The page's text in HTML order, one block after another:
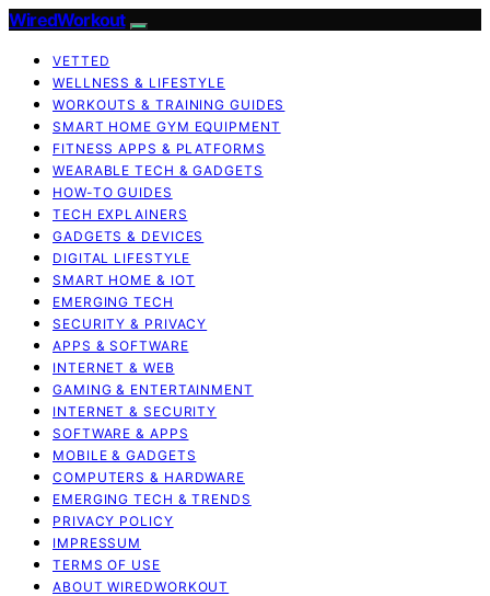
WiredWorkout
VETTED
WELLNESS & LIFESTYLE
WORKOUTS & TRAINING GUIDES
SMART HOME GYM EQUIPMENT
FITNESS APPS & PLATFORMS
WEARABLE TECH & GADGETS
HOW-TO GUIDES
TECH EXPLAINERS
GADGETS & DEVICES
DIGITAL LIFESTYLE
SMART HOME & IOT
EMERGING TECH
SECURITY & PRIVACY
APPS & SOFTWARE
INTERNET & WEB
GAMING & ENTERTAINMENT
INTERNET & SECURITY
SOFTWARE & APPS
MOBILE & GADGETS
COMPUTERS & HARDWARE
EMERGING TECH & TRENDS
PRIVACY POLICY
IMPRESSUM
TERMS OF USE
ABOUT WIREDWORKOUT